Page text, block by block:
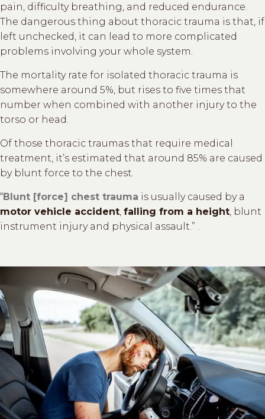
pain, difficulty breathing, and reduced endurance.
The dangerous thing about thoracic trauma is that, if
left unchecked, it can lead to more complicated
problems involving your whole system.
The mortality rate for isolated thoracic trauma is
somewhere around 5%, but rises to five times that
number when combined with another injury to the
torso or head.
Of those thoracic traumas that require medical
treatment, it’s estimated that around 85% are caused
by blunt force to the chest.
“Blunt [force] chest trauma is usually caused by a
motor vehicle accident falling from a height , blunt
instrument injury and physical assault.” .